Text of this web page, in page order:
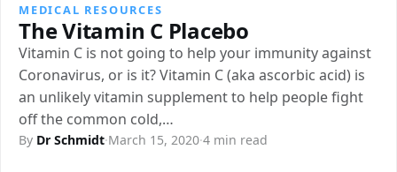
MEDICAL RESOURCES
The Vitamin C Placebo
Vitamin C is not going to help your immunity against
Coronavirus, or is it? Vitamin C (aka ascorbic acid) is
an unlikely vitamin supplement to help people fight
off the common cold,…
By Dr Schmidt·March 15, 2020·4 min read